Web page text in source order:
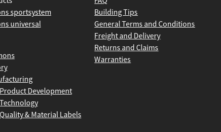
sportsystem
universal
Product Development
Technology
Quality & Material Labels
Building Tips
General Terms and Conditions
Freight and Delivery
Returns and Claims
Warranties